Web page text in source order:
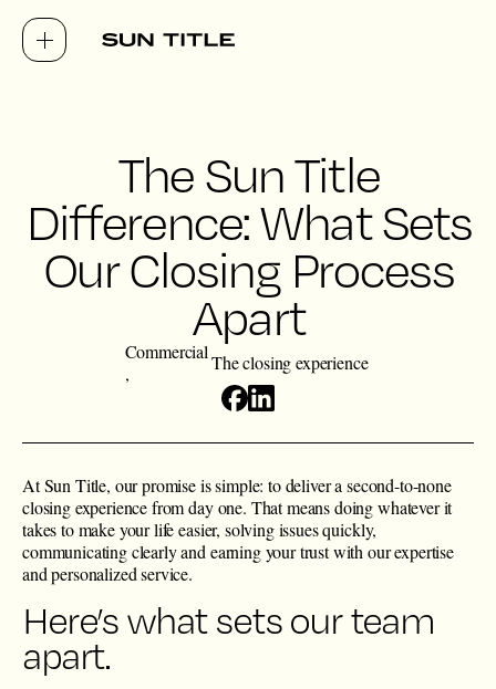
The Sun Title
Difference: What Sets
Our Closing Process
Apart
CommercialThe closing experience
At Sun Title, our promise is simple: to deliver a second-to-none
closing experience from day one. That means doing whatever it
takes to make your life easier, solving issues quickly,
communicating clearly and earning your trust with our expertise
and personalized service.
Here’s what sets our team
apart.